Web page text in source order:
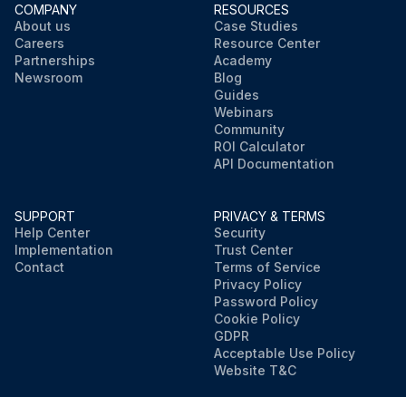
COMPANY
About us
Careers
Partnerships
Newsroom
RESOURCES
Case Studies
Resource Center
Academy
Blog
Guides
Webinars
Community
ROI Calculator
API Documentation
SUPPORT
Help Center
Implementation
Contact
PRIVACY & TERMS
Security
Trust Center
Terms of Service
Privacy Policy
Password Policy
Cookie Policy
GDPR
Acceptable Use Policy
Website T&C